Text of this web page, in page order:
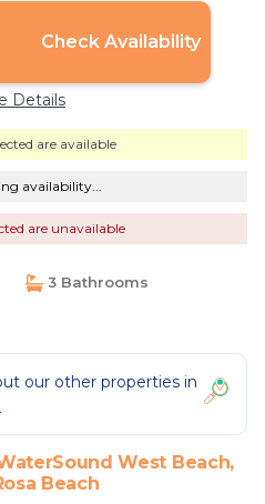
Check Availability
Details
are available
availability...
are unavailable
3 Bathrooms
our other properties in
West Beach,
Beach